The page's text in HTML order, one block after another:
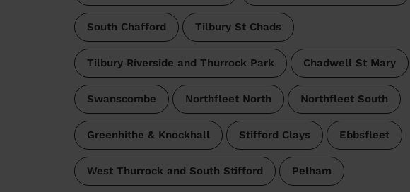
South Chafford Tilbury St Chads
Tilbury Riverside and Thurrock Park Chadwell St Mary
Swanscombe Northfleet North Northfleet South
Greenhithe & Knockhall Stifford Clays Ebbsfleet
West Thurrock and South Stifford Pelham